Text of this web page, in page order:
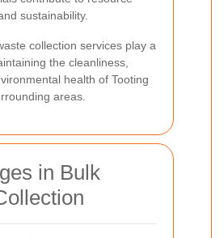
sustainability.
collection services play a
the cleanliness,
health of Tooting
areas.
in Bulk